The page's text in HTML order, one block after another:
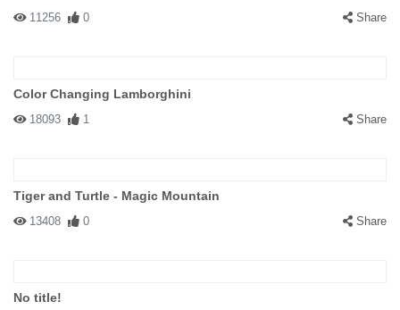
11256 0 Share
Color Changing Lamborghini
18093 1 Share
Tiger and Turtle - Magic Mountain
13408 0 Share
No title!